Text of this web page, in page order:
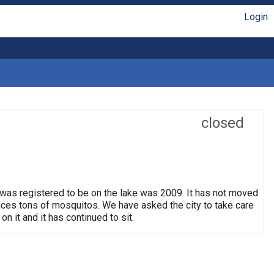
Login
closed
registered to be on the lake was 2009. It has not moved
tons of mosquitos. We have asked the city to take care
it and it has continued to sit.